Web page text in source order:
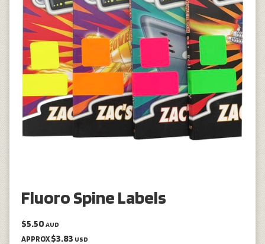
Fluoro Spine Labels
$5.50 AUD
APPROX$3.83 USD